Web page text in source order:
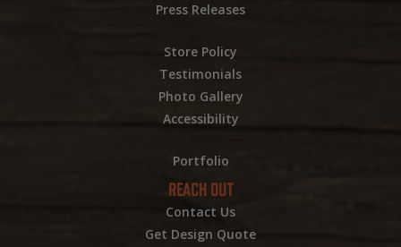
Press Releases
Store Policy
Testimonials
Photo Gallery
Accessibility
Portfolio
REACH OUT
Contact Us
Get Design Quote